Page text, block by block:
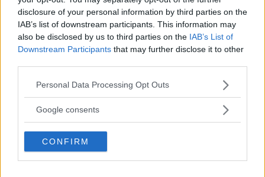
disclosure of your personal information by third parties on the
IAB’s list of downstream participants. This information may
also be disclosed by us to third parties on the IAB’s List of
Downstream Participants that may further disclose it to other
Please note that this website/app uses one or more Google
not limited to your visit or usage behaviour. You may click to
use your data for below specified purposes in below Google
consent section.
Personal Data Processing Opt Outs
Google consents
CONFIRM